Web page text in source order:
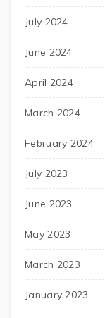
July 2024
June 2024
April 2024
March 2024
February 2024
July 2023
June 2023
May 2023
March 2023
January 2023